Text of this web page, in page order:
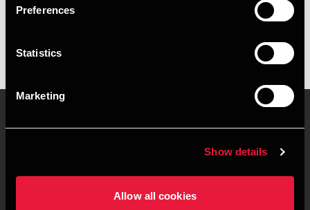
Preferences
Statistics
Marketing
Show details
Allow all cookies
vCard
Locations
Privacy statement - BDO
Sitemap